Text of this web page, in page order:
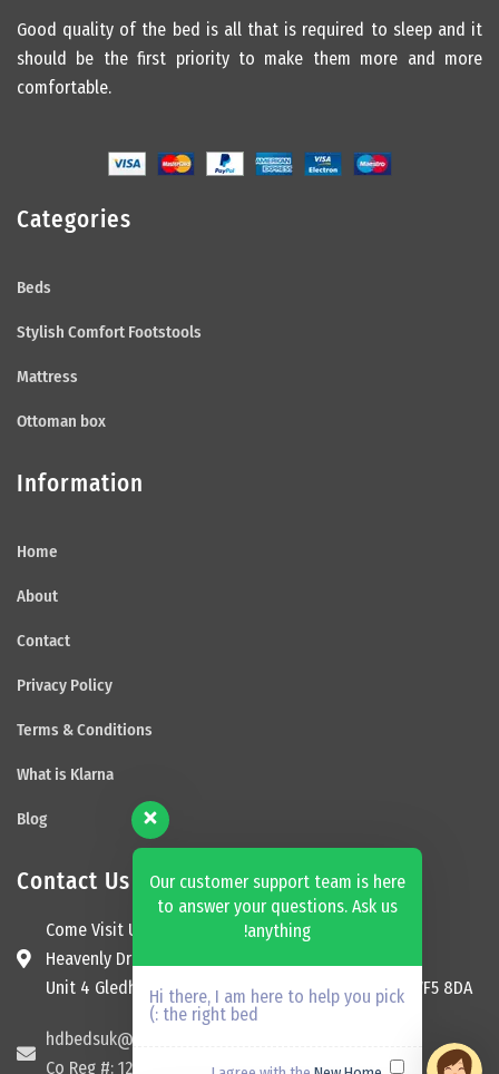
Good quality of the bed is all that is required to sleep and it
should be the first priority to make them more and more
comfortable.
Categories
Beds
Stylish Comfort Footstools
Mattress
Ottoman box
Information
Home
About
Contact
Privacy Policy
Terms & Conditions
What is Klarna
Blog
Contact Us
Come Visit Us
Heavenly Dream Beds Ltd
Unit 4 Gledhill Garage, Kingsway, Ossett, England, WF5 8DA
hdbedsuk@gmail.com
Co Reg #: 12174465
Our customer support team is here
to answer your questions. Ask us
anything!
Hi there, I am here to help you pick
the right bed :)